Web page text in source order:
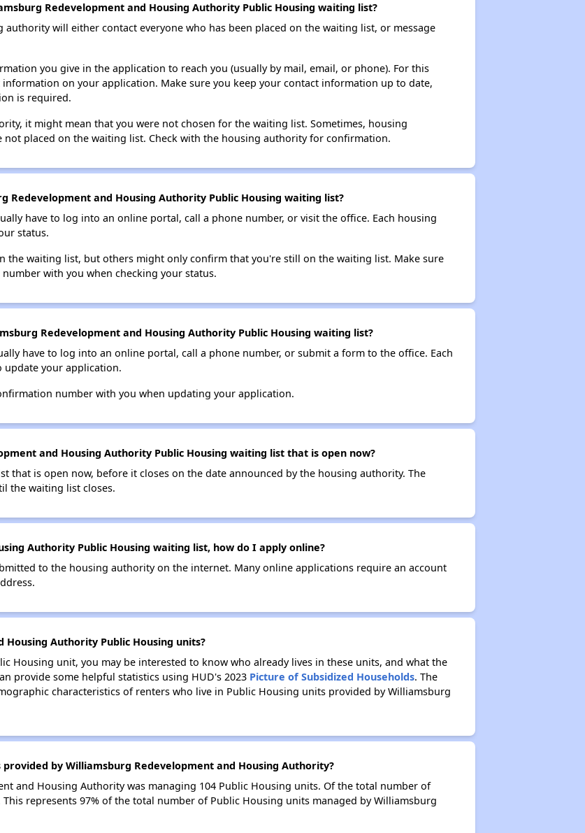
Redevelopment and Housing Authority Public Housing waiting list?
will either contact everyone who has been placed on the waiting list, or message
you give in the application to reach you (usually by mail, email, or phone). For this
on your application. Make sure you keep your contact information up to date,
is required.
it might mean that you were not chosen for the waiting list. Sometimes, housing
placed on the waiting list. Check with the housing authority for confirmation.
Redevelopment and Housing Authority Public Housing waiting list?
have to log into an online portal, call a phone number, or visit the office. Each housing
status.
the waiting list, but others might only confirm that you're still on the waiting list. Make sure
with you when checking your status.
Redevelopment and Housing Authority Public Housing waiting list?
have to log into an online portal, call a phone number, or submit a form to the office. Each
your application.
number with you when updating your application.
and Housing Authority Public Housing waiting list that is open now?
that is open now, before it closes on the date announced by the housing authority. The
the waiting list closes.
Authority Public Housing waiting list, how do I apply online?
to the housing authority on the internet. Many online applications require an account
Authority Public Housing units?
Housing unit, you may be interested to know who already lives in these units, and what the
provide some helpful statistics using HUD's 2023 Picture of Subsidized Households. The
characteristics of renters who live in Public Housing units provided by Williamsburg
by Williamsburg Redevelopment and Housing Authority?
and Housing Authority was managing 104 Public Housing units. Of the total number of
represents 97% of the total number of Public Housing units managed by Williamsburg